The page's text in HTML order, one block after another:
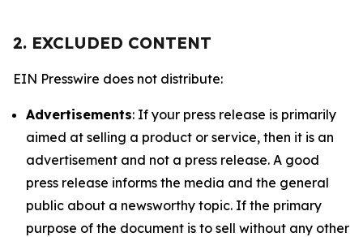
2. EXCLUDED CONTENT
EIN Presswire does not distribute:
Advertisements: If your press release is primarily
aimed at selling a product or service, then it is an
advertisement and not a press release. A good
press release informs the media and the general
public about a newsworthy topic. If the primary
purpose of the document is to sell without any other